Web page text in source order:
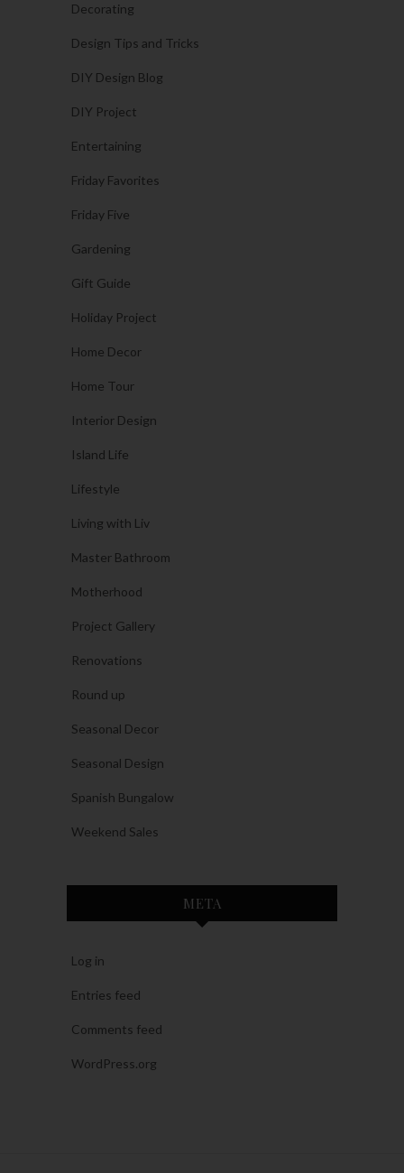
Decorating
Design Tips and Tricks
DIY Design Blog
DIY Project
Entertaining
Friday Favorites
Friday Five
Gardening
Gift Guide
Holiday Project
Home Decor
Home Tour
Interior Design
Island Life
Lifestyle
Living with Liv
Master Bathroom
Motherhood
Project Gallery
Renovations
Round up
Seasonal Decor
Seasonal Design
Spanish Bungalow
Weekend Sales
META
Log in
Entries feed
Comments feed
WordPress.org